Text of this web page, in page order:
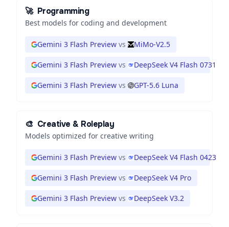
🚀 Programming
Best models for coding and development
Gemini 3 Flash Preview vs MiMo-V2.5
Gemini 3 Flash Preview vs DeepSeek V4 Flash 0731
Gemini 3 Flash Preview vs GPT-5.6 Luna
🎨 Creative & Roleplay
Models optimized for creative writing
Gemini 3 Flash Preview vs DeepSeek V4 Flash 0423
Gemini 3 Flash Preview vs DeepSeek V4 Pro
Gemini 3 Flash Preview vs DeepSeek V3.2